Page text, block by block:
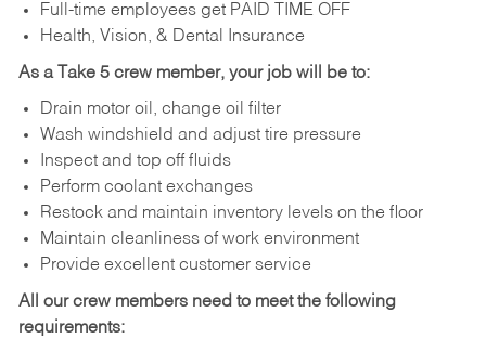
Full-time employees get PAID TIME OFF
Health, Vision, & Dental Insurance
As a Take 5 crew member, your job will be to:
Drain motor oil, change oil filter
Wash windshield and adjust tire pressure
Inspect and top off fluids
Perform coolant exchanges
Restock and maintain inventory levels on the floor
Maintain cleanliness of work environment
Provide excellent customer service
All our crew members need to meet the following
requirements: